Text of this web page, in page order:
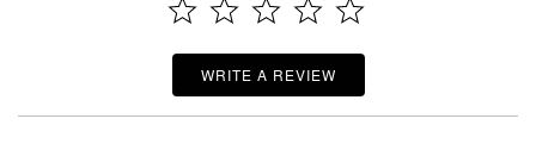
WRITE A REVIEW